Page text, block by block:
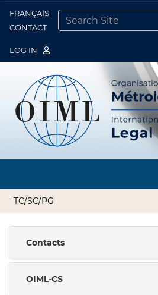
FRANÇAIS
CONTACT
LOG IN
TC/SC/PG
Contacts
OIML-CS